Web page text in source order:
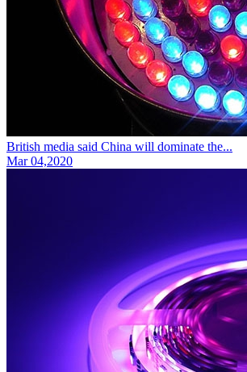
British media said China will dominate the...
Mar 04,2020